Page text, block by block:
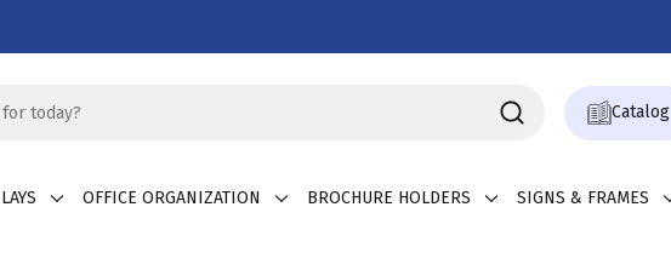
Catalog
OFFICE ORGANIZATION BROCHURE HOLDERS SIGNS & FRAMES